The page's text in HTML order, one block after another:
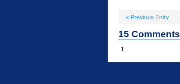
« Previous Entry
15 Comments